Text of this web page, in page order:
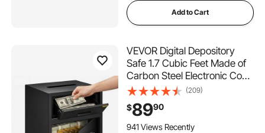
Add to Cart
VEVOR Digital Depository
Safe 1.7 Cubic Feet Made of
Carbon Steel Electronic Code
Lock Depository Safe with
Deposit Slot with Two
Emergency Keys Depository
Box for Home Hotel
(209)
$8990
941 Views Recently